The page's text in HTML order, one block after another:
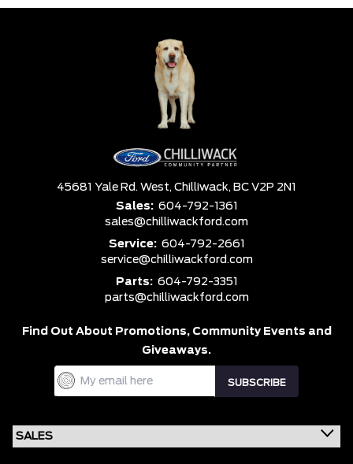
45681 Yale Rd. West, Chilliwack, BC V2P 2N1
Sales: 604-792-1361
sales@chilliwackford.com
Service: 604-792-2661
service@chilliwackford.com
Parts: 604-792-3351
parts@chilliwackford.com
Find Out About Promotions, Community Events and
Giveaways.